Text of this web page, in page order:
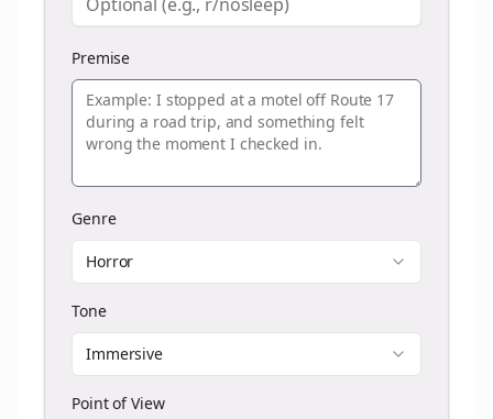
Premise
Genre
Horror
Tone
Immersive
Point of View